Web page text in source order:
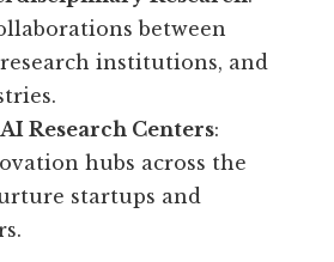
between
institutions, and
Research Centers:
hubs across the
startups and